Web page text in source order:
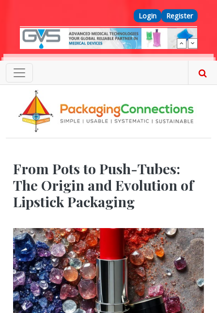
Top Menu
Login Register
From Pots to Push-Tubes:
The Origin and Evolution of
Lipstick Packaging